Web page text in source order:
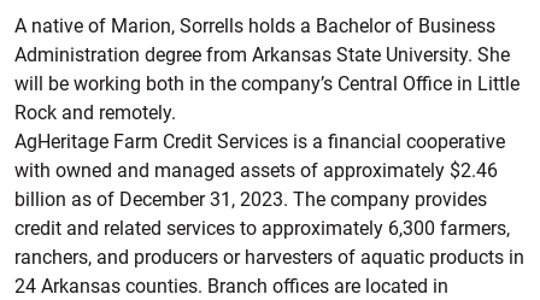
A native of Marion, Sorrells holds a Bachelor of Business
Administration degree from Arkansas State University. She
will be working both in the company’s Central Office in Little
Rock and remotely.
AgHeritage Farm Credit Services is a financial cooperative
with owned and managed assets of approximately $2.46
billion as of December 31, 2023. The company provides
credit and related services to approximately 6,300 farmers,
ranchers, and producers or harvesters of aquatic products in
24 Arkansas counties. Branch offices are located in